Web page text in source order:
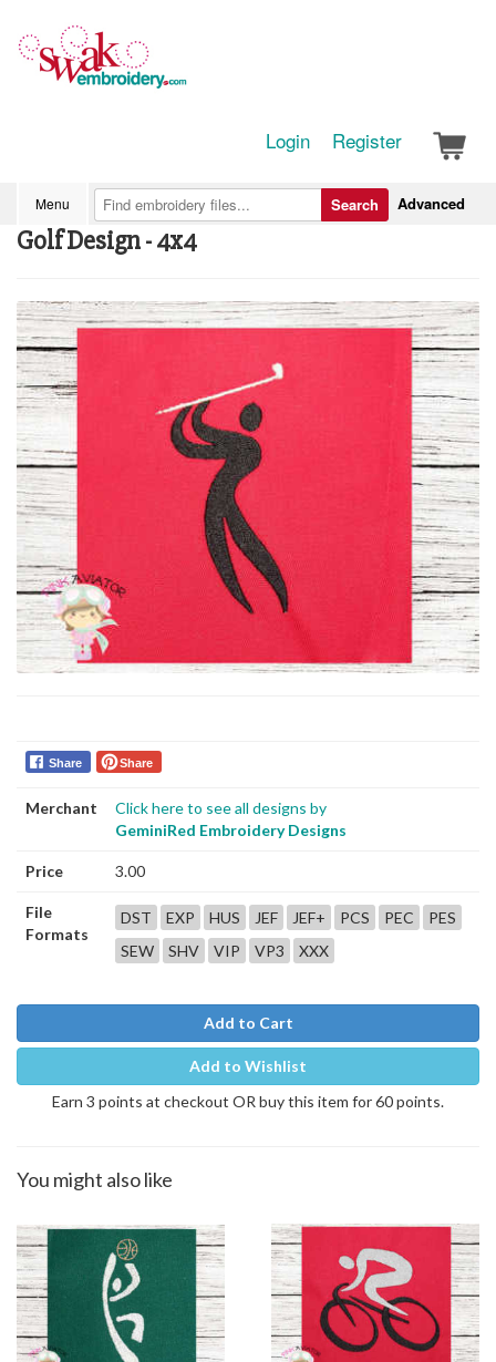
Login Register
Menu Advanced
Search
Golf Design - 4x4
Share Share
Merchant
Click here to see all designs by
GeminiRed Embroidery Designs
Price 3.00
File
Formats
DST EXP HUS JEF JEF+ PCS PEC
PES
SEW
SHV VIP VP3 XXX
Add to Cart
Add to Wishlist
Earn 3 points at checkout OR buy this item for 60 points.
You might also like